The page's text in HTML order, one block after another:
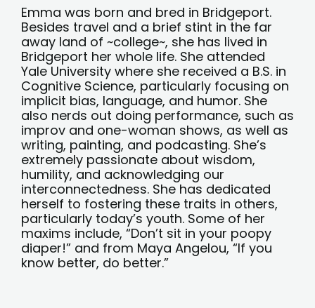
Emma was born and bred in Bridgeport.
Besides travel and a brief stint in the far
away land of ~college~, she has lived in
Bridgeport her whole life. She attended
Yale University where she received a B.S. in
Cognitive Science, particularly focusing on
implicit bias, language, and humor. She
also nerds out doing performance, such as
improv and one-woman shows, as well as
writing, painting, and podcasting. She’s
extremely passionate about wisdom,
humility, and acknowledging our
interconnectedness. She has dedicated
herself to fostering these traits in others,
particularly today’s youth. Some of her
maxims include, “Don’t sit in your poopy
diaper!” and from Maya Angelou, “If you
know better, do better.”